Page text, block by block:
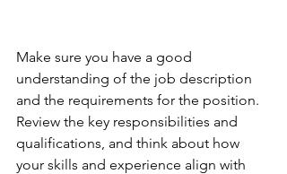
Make sure you have a good
understanding of the job description
and the requirements for the position.
Review the key responsibilities and
qualifications, and think about how
your skills and experience align with